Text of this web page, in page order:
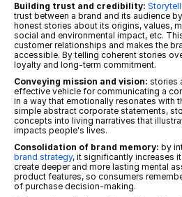
Building trust and credibility:
trust between a brand and its audience
honest stories about its origins, values,
social and environmental impact, etc.
customer relationships and makes the
accessible. By telling coherent stories
loyalty and long-term commitment.
Conveying mission and vision: stories
effective vehicle for communicating a
in a way that emotionally resonates with
simple abstract corporate statements,
concepts into living narratives that
impacts people's lives.
Consolidation of brand memory: by
brand strategy, it significantly increases
create deeper and more lasting mental
product features, so consumers
of purchase decision-making.